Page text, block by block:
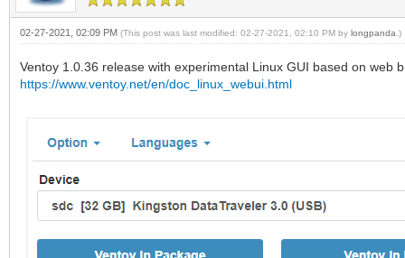
02-27-2021, 02:09 PM (This post was last modified: 02-27-2021, 02:10 PM by longpanda .)
Ventoy 1.0.36 release with experimental Linux GUI based on web
https://www.ventoy.net/en/doc_linux_webui.html